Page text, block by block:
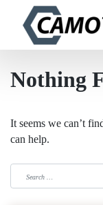
Nothing
It seems we can’t
can help.